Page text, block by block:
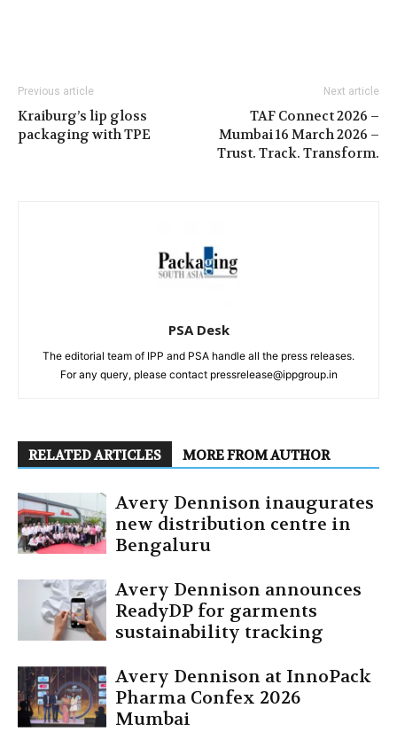
Previous article
Kraiburg’s lip gloss
packaging with TPE
Next article
TAF Connect 2026 –
Mumbai 16 March 2026 –
Trust. Track. Transform.
PSA Desk
The editorial team of IPP and PSA handle all the press releases.
For any query, please contact pressrelease@ippgroup.in
RELATED ARTICLES MORE FROM AUTHOR
Avery Dennison inaugurates
new distribution centre in
Bengaluru
Avery Dennison announces
ReadyDP for garments
sustainability tracking
Avery Dennison at InnoPack
Pharma Confex 2026
Mumbai